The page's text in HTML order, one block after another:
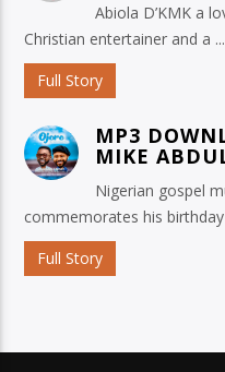
Abiola D’KMK a
Christian entertainer and a ...
Full Story
MP3
MIKE
Nigerian gospel
commemorates his
Full Story